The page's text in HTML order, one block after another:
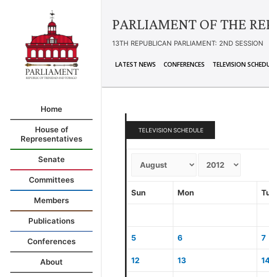
Home
House of
Representatives
Senate
Committees
Members
Publications
Conferences
About
PARLIAMENT OF THE
13TH REPUBLICAN PARLIAMENT: 2ND SESSION
LATEST NEWS CONFERENCES TELEVISION
TELEVISION SCHEDULE
Sun Mon
5 6 7
12 13